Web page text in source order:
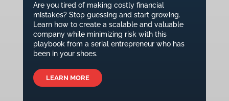
Are you tired of making costly financial
mistakes? Stop guessing and start growing.
Learn how to create a scalable and valuable
company while minimizing risk with this
playbook from a serial entrepreneur who has
been in your shoes.
LEARN MORE